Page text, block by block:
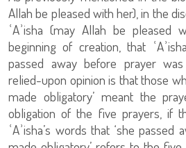
Allah be pleased with her), in the
ʿAʾisha (may Allah be pleased
beginning of creation, that
passed away before prayer
relied-upon opinion is that those
made obligatory’ meant the
obligation of the five prayers, if
ʿAʾisha’s words that ‘she